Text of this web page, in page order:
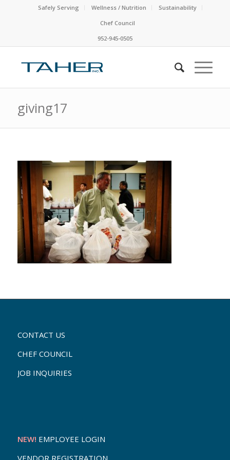
Safely Serving Wellness / Nutrition
Sustainability
Chef Council
952-945-0505
giving17
CONTACT US
CHEF COUNCIL
JOB INQUIRIES
NEW! EMPLOYEE LOGIN
VENDOR REGISTRATION